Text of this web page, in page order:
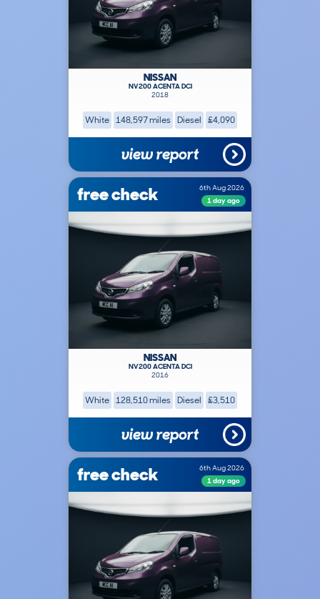
NISSAN
NV200 ACENTA DCI
2018
White 148,597 miles Diesel £4,090
view report
free check
6th Aug 2026
1 day ago
NISSAN
NV200 ACENTA DCI
2016
White 128,510 miles Diesel £3,510
view report
free check
6th Aug 2026
1 day ago